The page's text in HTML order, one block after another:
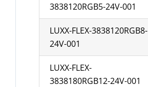
3838120RGB5-24V-001
LUXX-FLEX-3838120RGB8-
24V-001
LUXX-FLEX-
3838180RGB12-24V-001